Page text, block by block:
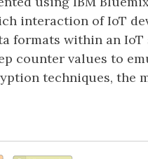
interaction of IoT
formats within an
counter values to
techniques, the